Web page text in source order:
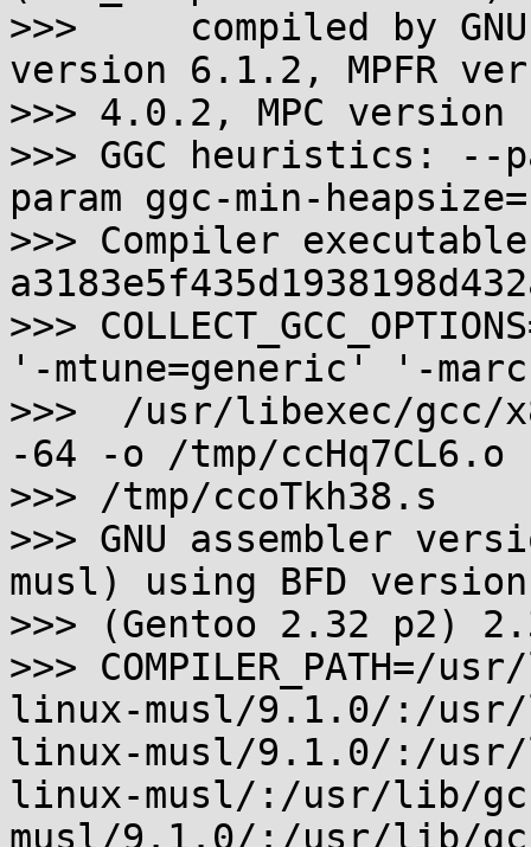
>>>     compiled by
version 6.1.2, MPFR
>>> 4.0.2, MPC
>>> GGC heuristics: --
param ggc-min-
>>> Compiler
>>>
'-mtune=generic' '-
>>>  /usr/libexec/gcc/
-64 -o /tmp/ccHq7CL6.o
>>> /tmp/ccoTkh38.s
>>> GNU assembler
musl) using BFD version
>>> (Gentoo 2.32 p2)
>>> COMPILER_PATH=/
linux-musl/9.1.0/:/usr/
linux-musl/9.1.0/:/usr/
linux-musl/:/usr/lib/
musl/9.1.0/:/usr/lib/